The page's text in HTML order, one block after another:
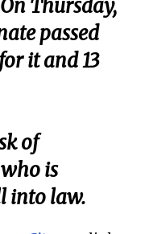
Thursday,
passed
it and 13
of
is
into law.